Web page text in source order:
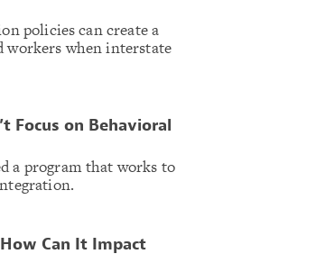
policies can create a
workers when interstate
Focus on Behavioral
a program that works to
Can It Impact